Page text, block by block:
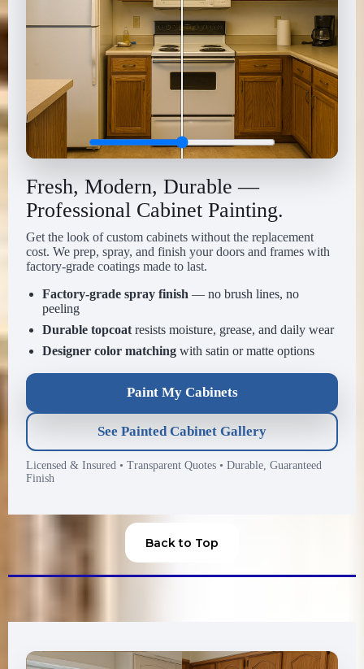
Fresh, Modern, Durable —
Professional Cabinet Painting.
Get the look of custom cabinets without the replacement
cost. We prep, spray, and finish your doors and frames with
factory-grade coatings made to last.
Factory-grade spray finish — no brush lines, no
peeling
Durable topcoatresists moisture, grease, and daily wear
Designer color matching with satin or matte options
Paint My Cabinets
See Painted Cabinet Gallery
Licensed & Insured •Transparent Quotes •Durable, Guaranteed
Finish
Back to Top